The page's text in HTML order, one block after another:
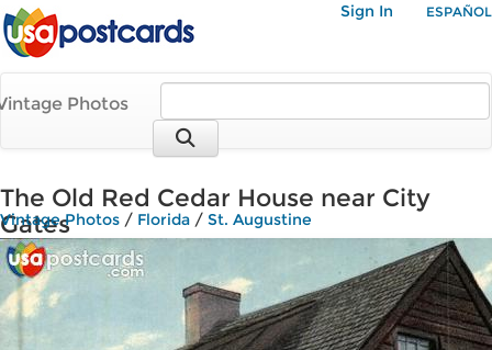
Sign In ESPAÑOL
Photos
The Old Red Cedar House near City
Gates
Vintage Photos / Florida / St. Augustine